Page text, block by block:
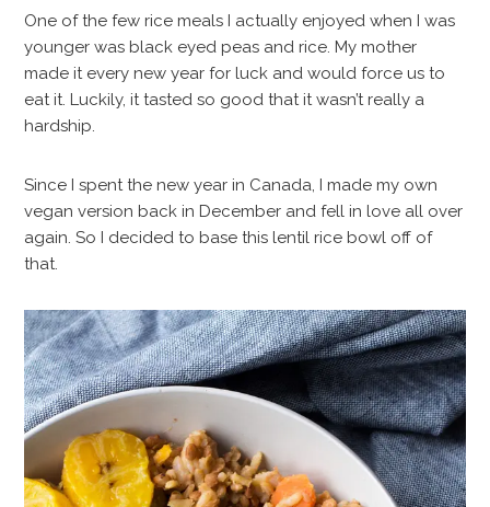
One of the few rice meals I actually enjoyed when I was
younger was black eyed peas and rice. My mother
made it every new year for luck and would force us to
eat it. Luckily, it tasted so good that it wasn’t really a
hardship.
Since I spent the new year in Canada, I made my own
vegan version back in December and fell in love all over
again. So I decided to base this lentil rice bowl off of
that.